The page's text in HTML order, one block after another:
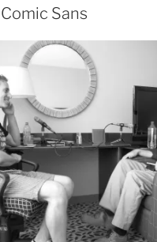
Sans